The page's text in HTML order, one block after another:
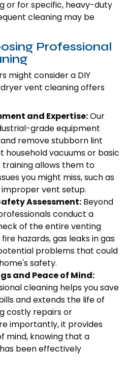
or for specific, heavy-duty
cleaning may be
Professional
might consider a DIY
vent cleaning offers
and Expertise:Our
grade equipment
remove stubborn lint
household vacuums or basic
training allows them to
you might miss, such as
vent setup.
Assessment: Beyond
conduct a
of the entire venting
hazards, gas leaks in gas
problems that could
safety.
and Peace of Mind:
cleaning helps you save
and extends the life of
costly repairs or
importantly, it provides
mind, knowing that a
been effectively